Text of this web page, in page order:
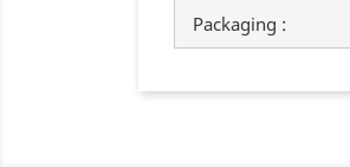
Packaging :